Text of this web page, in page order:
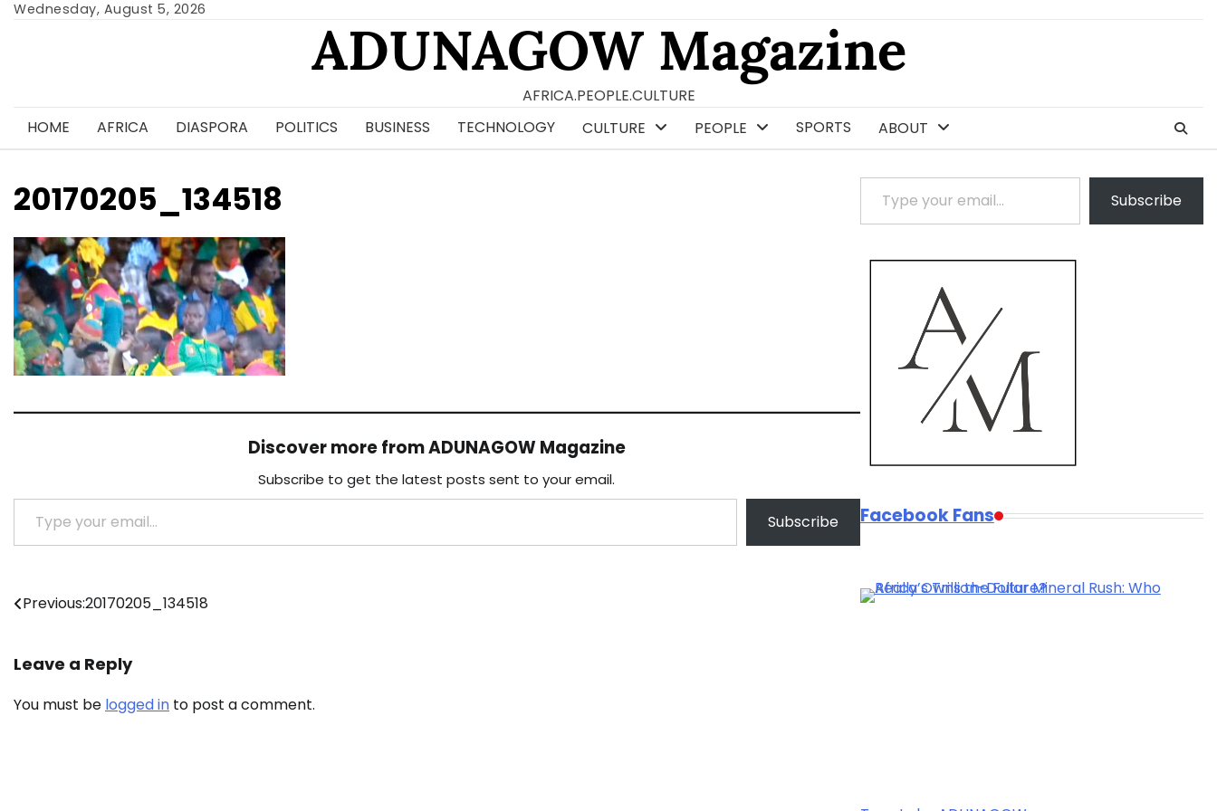
SkipWednesday, August 5, 2026
ADUNAGOW Magazine
AFRICA.PEOPLE.CULTURE
HOME
AFRICA DIASPORA POLITICS BUSINESS TECHNOLOGY CULTURE PEOPLE SPORTS ABOUT
20170205_134518
Discover more from ADUNAGOW Magazine
Subscribe to get the latest posts sent to your email.
Type your email…
Subscribe
Post
Previous:20170205_134518
Leave a Reply
You must be logged in to post a comment.
Type your email…
Subscribe
Facebook Fans